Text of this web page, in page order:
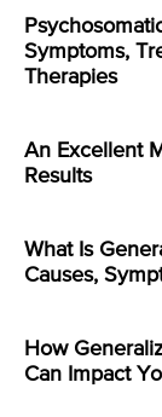
Symptoms,
Therapies
An Excellent
Results
What Is
Causes,
How
Can Impact